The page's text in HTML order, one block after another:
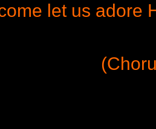
let us adore